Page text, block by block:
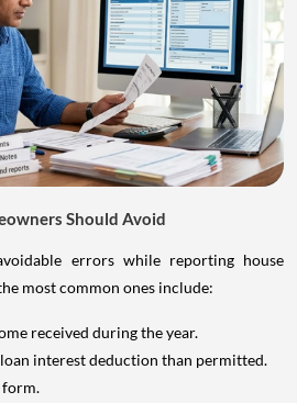
Should Avoid
errors while reporting house
most common ones include:
received during the year.
interest deduction than permitted.
form.